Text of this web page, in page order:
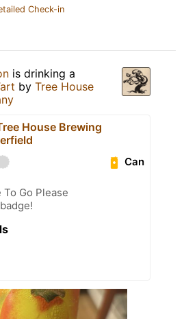
Check-in
is drinking a
by Tree House
House Brewing
Can
To Go Please